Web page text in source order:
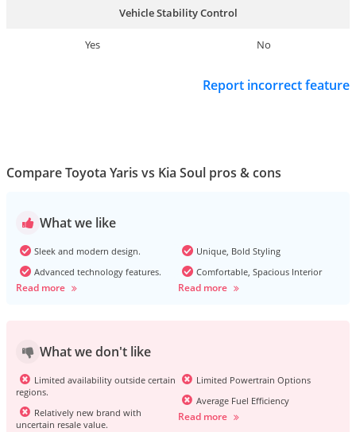
Vehicle Stability Control
Yes No
Report incorrect feature
Compare Toyota Yaris vs Kia Soul pros & cons
What we like
Sleek and modern design.
Advanced technology features.
Read more
Unique, Bold Styling
Comfortable, Spacious Interior
Read more
What we don't like
Limited availability outside certain
regions.
Relatively new brand with
uncertain resale value.
Limited Powertrain Options
Average Fuel Efficiency
Read more